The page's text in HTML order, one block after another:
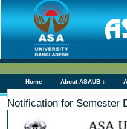
Home About ASAUB ↓
Notification for Semester